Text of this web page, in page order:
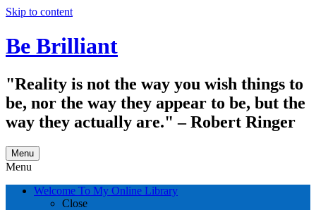
Skip to content
Be Brilliant
"Reality is not the way you wish things to
be, nor the way they appear to be, but the
way they actually are." – Robert Ringer
Menu
Menu
Welcome To My Online Library
Close